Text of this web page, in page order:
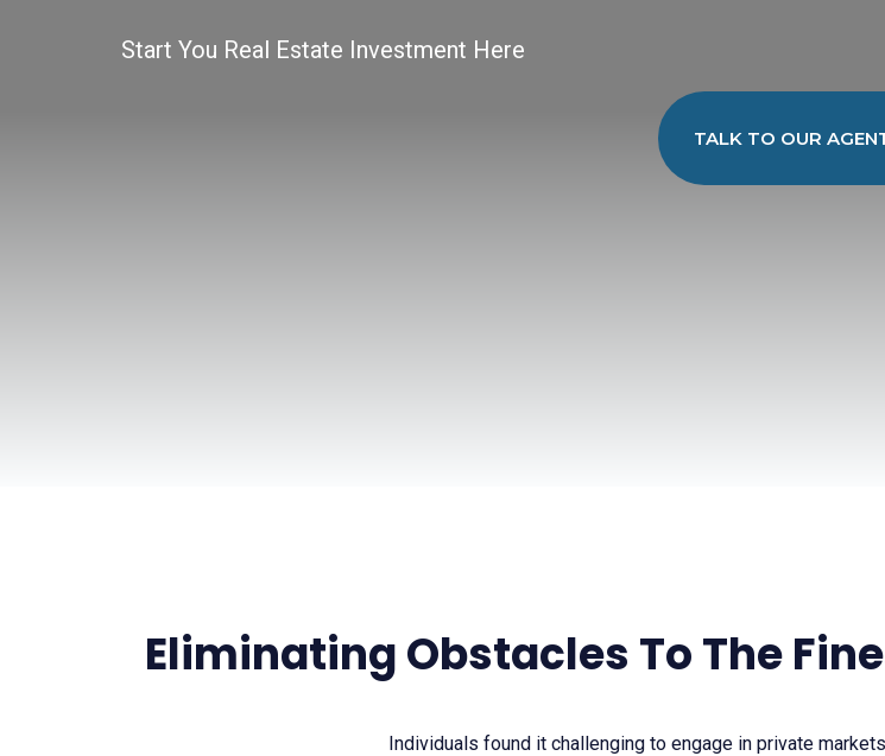
Start You Real Estate Investment Here
TALK TO OUR
Eliminating Obstacles To The
Individuals found it challenging to engage in private